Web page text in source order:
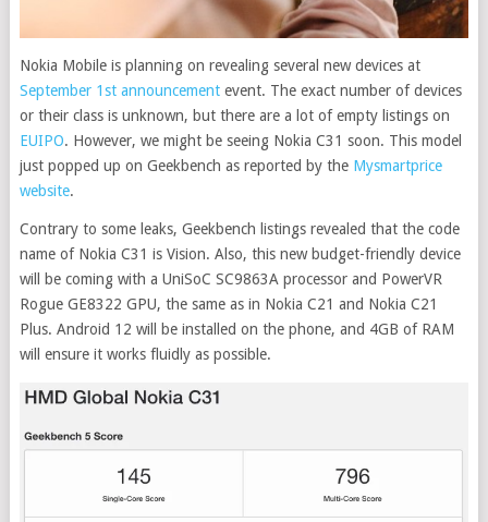
Nokia Mobile is planning on revealing several new devices at
September 1st announcementevent. The exact number of devices
or their class is unknown, but there are a lot of empty listings on
EUIPO. However, we might be seeing Nokia C31 soon. This model
just popped up on Geekbench as reported by the Mysmartprice
website.
Contrary to some leaks, Geekbench listings revealed that the code
name of Nokia C31 is Vision. Also, this new budget-friendly device
will be coming with a UniSoC SC9863A processor and PowerVR
Rogue GE8322 GPU, the same as in Nokia C21 and Nokia C21
Plus. Android 12 will be installed on the phone, and 4GB of RAM
will ensure it works fluidly as possible.